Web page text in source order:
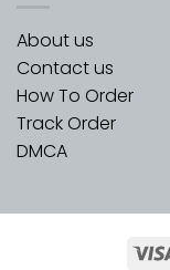
About us
Contact us
How To Order
Track Order
DMCA